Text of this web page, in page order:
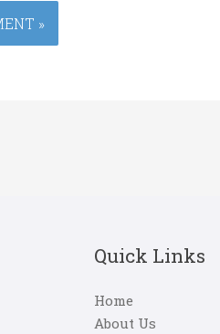
Quick Links
Home
About Us